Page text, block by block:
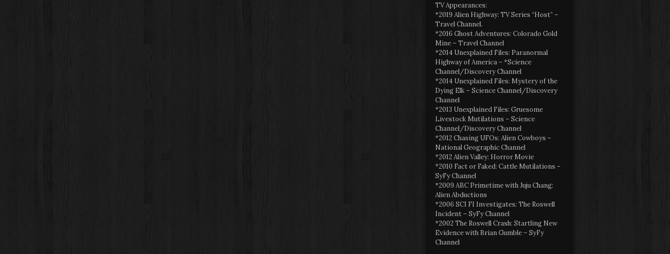
TV Appearances:
*2019 Alien Highway: TV Series “Host” –
Travel Channel.
*2016 Ghost Adventures: Colorado Gold
Mine – Travel Channel
*2014 Unexplained Files: Paranormal
Highway of America – *Science
Channel/Discovery Channel
*2014 Unexplained Files: Mystery of the
Dying Elk – Science Channel/Discovery
Channel
*2013 Unexplained Files: Gruesome
Livestock Mutilations – Science
Channel/Discovery Channel
*2012 Chasing UFOs: Alien Cowboys –
National Geographic Channel
*2012 Alien Valley: Horror Movie
*2010 Fact or Faked: Cattle Mutilations –
SyFy Channel
*2009 ABC Primetime with Juju Chang:
Alien Abductions
*2006 SCI FI Investigates: The Roswell
Incident – SyFy Channel
*2002 The Roswell Crash: Startling New
Evidence with Brian Gumble – SyFy
Channel